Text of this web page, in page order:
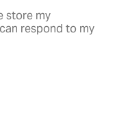
store my
respond to my